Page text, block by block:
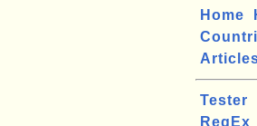
Home
Tester
RegEx